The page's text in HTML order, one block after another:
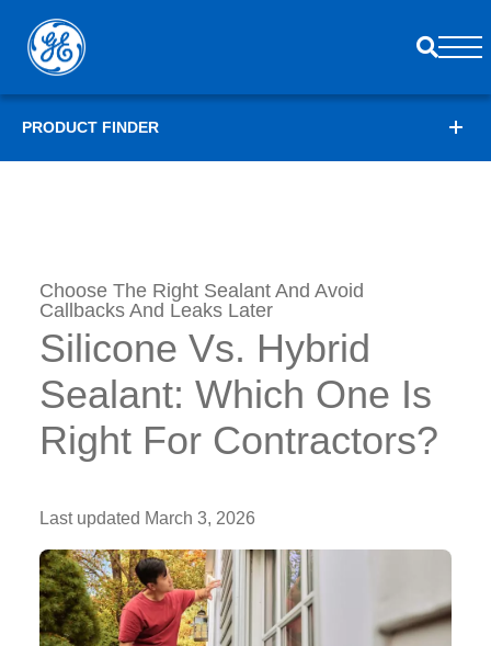
PRODUCT FINDER
Choose The Right Sealant And Avoid
Callbacks And Leaks Later
Silicone Vs. Hybrid
Sealant: Which One Is
Right For Contractors?
Last updated March 3, 2026